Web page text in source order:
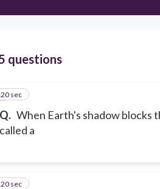
questions
Q. When Earth's shadow blocks
called a
sec
sec